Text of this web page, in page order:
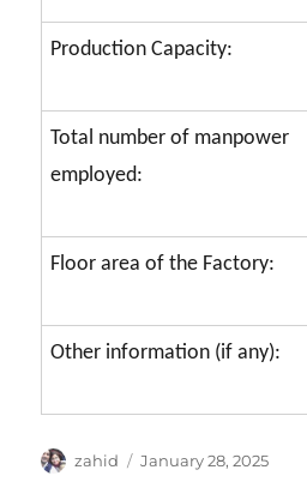
Production Capacity:
Total number of manpower
employed:
Floor area of the Factory:
Other information (if any):
Author
zahid
Posted
January 28, 2025